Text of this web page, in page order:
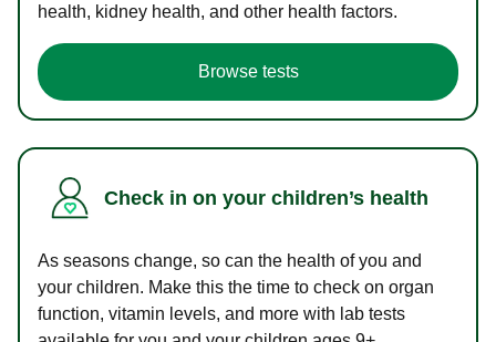
health, kidney health, and other health factors.
Browse tests
Check in on your children’s health
As seasons change, so can the health of you and
your children. Make this the time to check on organ
function, vitamin levels, and more with lab tests